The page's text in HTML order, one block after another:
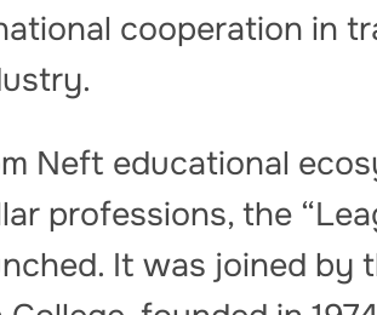
cooperation in
Neft educational
professions, the
It was joined by